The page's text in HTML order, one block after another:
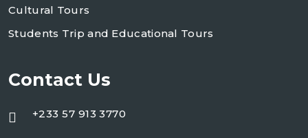
Cultural Tours
Students Trip and Educational Tours
Contact Us
+233 57 913 3770